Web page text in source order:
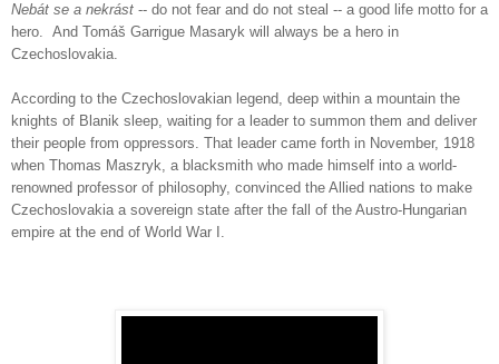
Nebát se a nekrást -- do not fear and do not steal -- a good life motto for a
hero. And Tomáš Garrigue Masaryk will always be a hero in
Czechoslovakia.
According to the Czechoslovakian legend, deep within a mountain the
knights of Blanik sleep, waiting for a leader to summon them and deliver
their people from oppressors. That leader came forth in November, 1918
when Thomas Maszryk, a blacksmith who made himself into a world-
renowned professor of philosophy, convinced the Allied nations to make
Czechoslovakia a sovereign state after the fall of the Austro-Hungarian
empire at the end of World War I.